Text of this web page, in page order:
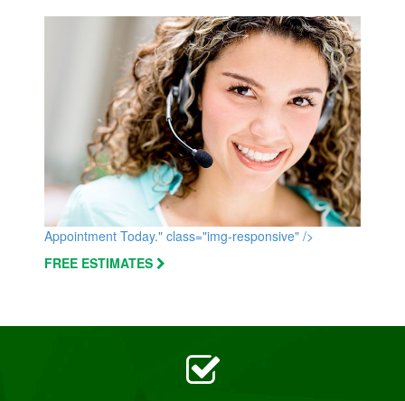
Appointment Today." class="img-responsive" />
FREE ESTIMATES